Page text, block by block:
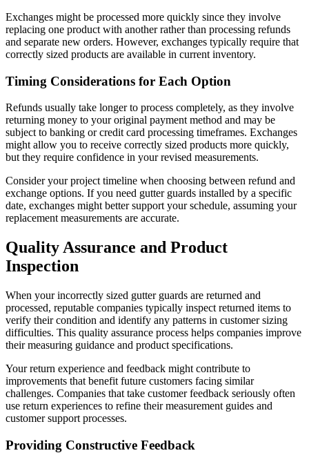
Exchanges might be processed more quickly since they involve
replacing one product with another rather than processing refunds
and separate new orders. However, exchanges typically require that
correctly sized products are available in current inventory.
Timing Considerations for Each Option
Refunds usually take longer to process completely, as they involve
returning money to your original payment method and may be
subject to banking or credit card processing timeframes. Exchanges
might allow you to receive correctly sized products more quickly,
but they require confidence in your revised measurements.
Consider your project timeline when choosing between refund and
exchange options. If you need gutter guards installed by a specific
date, exchanges might better support your schedule, assuming your
replacement measurements are accurate.
Quality Assurance and Product
Inspection
When your incorrectly sized gutter guards are returned and
processed, reputable companies typically inspect returned items to
verify their condition and identify any patterns in customer sizing
difficulties. This quality assurance process helps companies improve
their measuring guidance and product specifications.
Your return experience and feedback might contribute to
improvements that benefit future customers facing similar
challenges. Companies that take customer feedback seriously often
use return experiences to refine their measurement guides and
customer support processes.
Providing Constructive Feedback